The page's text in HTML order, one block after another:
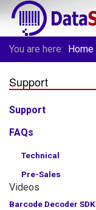
You are here: Home
Support
Support
FAQs
Technical
Pre-Sales
Videos
Barcode Decoder SDK